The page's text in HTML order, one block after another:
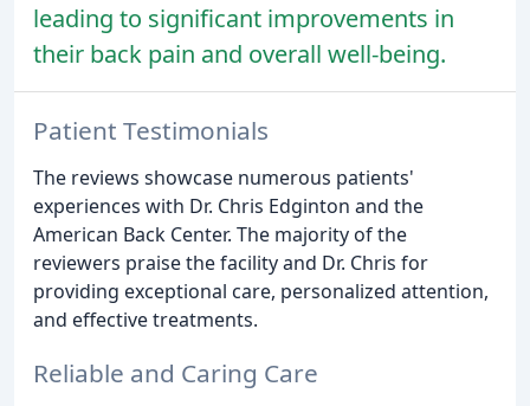
leading to significant improvements in
their back pain and overall well-being.
Patient Testimonials
The reviews showcase numerous patients'
experiences with Dr. Chris Edginton and the
American Back Center. The majority of the
reviewers praise the facility and Dr. Chris for
providing exceptional care, personalized attention,
and effective treatments.
Reliable and Caring Care